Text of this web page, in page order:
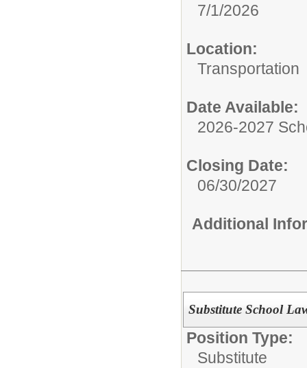
7/1/2026
Location:
Transportation
Date Available:
2026-2027
Closing Date:
06/30/2027
Additional
Substitute School
Position Type:
Substitute